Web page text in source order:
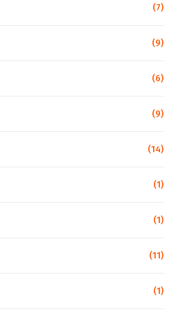
(7)
(9)
(6)
(9)
(14)
(1)
(1)
(11)
(1)